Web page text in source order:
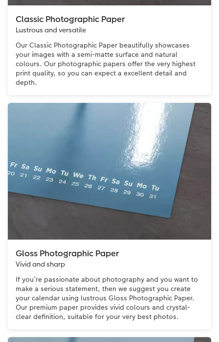
Classic Photographic Paper
Lustrous and versatile
Our Classic Photographic Paper beautifully showcases
your images with a semi-matte surface and natural
colours. Our photographic papers offer the very highest
print quality, so you can expect a excellent detail and
depth.
Gloss Photographic Paper
Vivid and sharp
If you’re passionate about photography and you want to
make a serious statement, then we suggest you create
your calendar using lustrous Gloss Photographic Paper.
Our premium paper provides vivid colours and crystal-
clear definition, suitable for your very best photos.